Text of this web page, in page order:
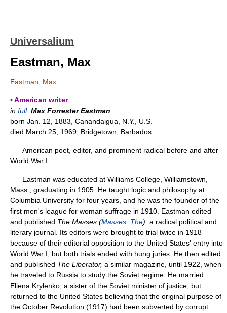
Universalium
Eastman, Max
Eastman, Max
▪ American writer
in full Max Forrester Eastman
born Jan. 12, 1883, Canandaigua, N.Y., U.S.
died March 25, 1969, Bridgetown, Barbados
American poet, editor, and prominent radical before and after
World War I.
Eastman was educated at Williams College, Williamstown,
Mass., graduating in 1905. He taught logic and philosophy at
Columbia University for four years, and he was the founder of the
first men's league for woman suffrage in 1910. Eastman edited
and published The Masses (Masses, The), a radical political and
literary journal. Its editors were brought to trial twice in 1918
because of their editorial opposition to the United States' entry into
World War I, but both trials ended with hung juries. He then edited
and published The Liberator, a similar magazine, until 1922, when
he traveled to Russia to study the Soviet regime. He married
Eliena Krylenko, a sister of the Soviet minister of justice, but
returned to the United States believing that the original purpose of
the October Revolution (1917) had been subverted by corrupt